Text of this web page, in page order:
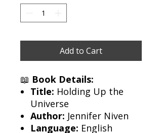
Add to Cart
📖 Book Details:
Title: Holding Up the
Universe
Author: Jennifer Niven
Language: English